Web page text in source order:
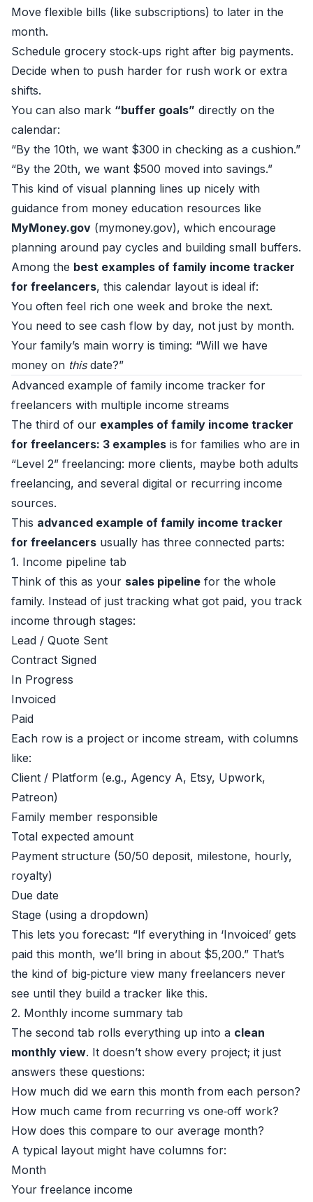
Move flexible bills (like subscriptions) to later in the
month.
Schedule grocery stock‑ups right after big payments.
Decide when to push harder for rush work or extra
shifts.
You can also mark “buffer goals” directly on the
calendar:
“By the 10th, we want $300 in checking as a cushion.”
“By the 20th, we want $500 moved into savings.”
This kind of visual planning lines up nicely with
guidance from money education resources like
MyMoney.gov (mymoney.gov), which encourage
planning around pay cycles and building small buffers.
Among the best examples of family income tracker
for freelancers, this calendar layout is ideal if:
You often feel rich one week and broke the next.
You need to see cash flow by day, not just by month.
Your family’s main worry is timing: “Will we have
money on thisdate?”
Advanced example of family income tracker for
freelancers with multiple income streams
The third of our examples of family income tracker
for freelancers: 3 examples is for families who are in
“Level 2” freelancing: more clients, maybe both adults
freelancing, and several digital or recurring income
sources.
This advanced example of family income tracker
for freelancers usually has three connected parts:
1. Income pipeline tab
Think of this as your sales pipeline for the whole
family. Instead of just tracking what got paid, you track
income through stages:
Lead / Quote Sent
Contract Signed
In Progress
Invoiced
Paid
Each row is a project or income stream, with columns
like:
Client / Platform (e.g., Agency A, Etsy, Upwork,
Patreon)
Family member responsible
Total expected amount
Payment structure (50/50 deposit, milestone, hourly,
royalty)
Due date
Stage (using a dropdown)
This lets you forecast: “If everything in ‘Invoiced’ gets
paid this month, we’ll bring in about $5,200.” That’s
the kind of big‑picture view many freelancers never
see until they build a tracker like this.
2. Monthly income summary tab
The second tab rolls everything up into a clean
monthly view. It doesn’t show every project; it just
answers these questions:
How much did we earn this month from each person?
How much came from recurring vs one‑off work?
How does this compare to our average month?
A typical layout might have columns for:
Month
Your freelance income